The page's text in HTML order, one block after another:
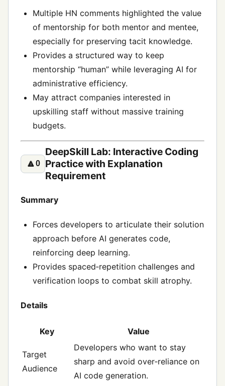
Multiple HN comments highlighted the value
of mentorship for both mentor and mentee,
especially for preserving tacit knowledge.
Provides a structured way to keep
mentorship “human” while leveraging AI for
administrative efficiency.
May attract companies interested in
upskilling staff without massive training
budgets.
🔼0
DeepSkill Lab: Interactive Coding
Practice with Explanation
Requirement
Summary
Forces developers to articulate their solution
approach before AI generates code,
reinforcing deep learning.
Provides spaced‑repetition challenges and
verification loops to combat skill atrophy.
Details
Key Value
Target
Audience
Developers who want to stay
sharp and avoid over‑reliance on
AI code generation.